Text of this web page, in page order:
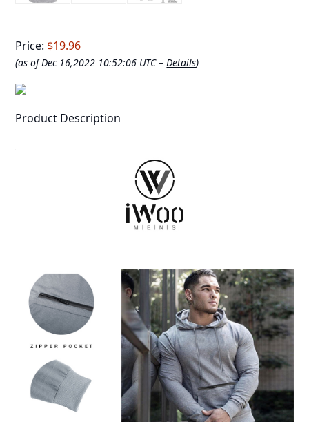
Price: $19.96
(as of Dec 16,2022 10:52:06 UTC –Details)
Product Description